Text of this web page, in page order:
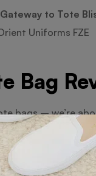
to Tote
Uniforms FZE
Bag
bags – we’re
bags that are as
Tote